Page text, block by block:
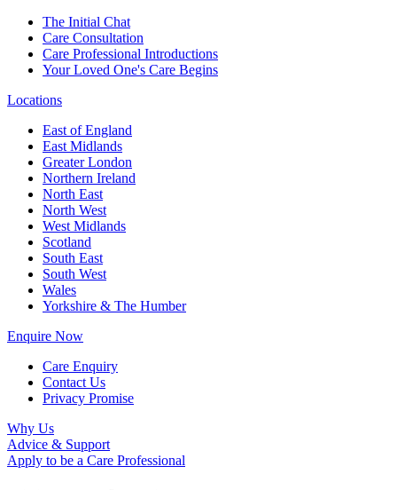
The Initial Chat
Care Consultation
Care Professional Introductions
Your Loved One's Care Begins
Locations
East of England
East Midlands
Greater London
Northern Ireland
North East
North West
West Midlands
Scotland
South East
South West
Wales
Yorkshire & The Humber
Enquire Now
Care Enquiry
Contact Us
Privacy Promise
Why Us
Advice & Support
Apply to be a Care Professional